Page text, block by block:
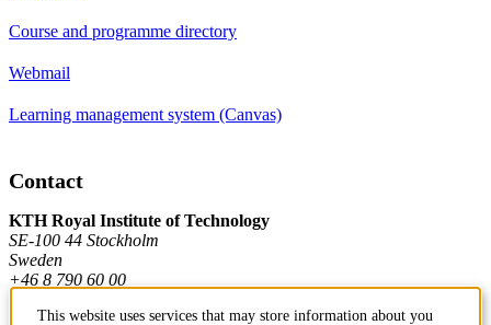
Course and programme directory
Webmail
Learning management system (Canvas)
Contact
KTH Royal Institute of Technology
SE-100 44 Stockholm
Sweden
+46 8 790 60 00
This website uses services that may store information about you